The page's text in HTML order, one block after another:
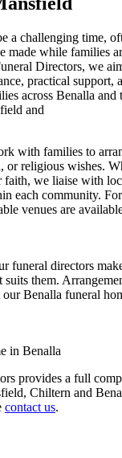
a challenging time,
made while families
Directors, we
practical support,
across Benalla and
and
with families to
or religious wishes.
we liaise with
each community.
venues are
funeral directors
them.
Benalla funeral
provides a full
Chiltern and
contact us.